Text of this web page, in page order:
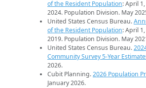
of the Resident Population: April
2024. Population Division. May
United States Census Bureau.
of the Resident Population: April
2019. Population Division. May
United States Census Bureau.
Community Survey 5-Year
2026.
Cubit Planning.2026 Population
January 2026.